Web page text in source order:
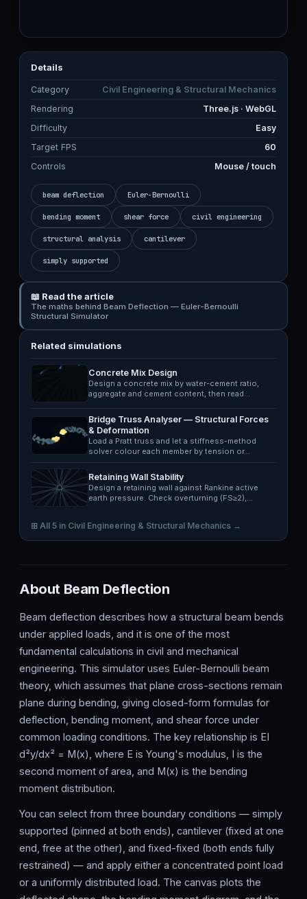
Details
Category
Civil Engineering & Structural Mechanics
Rendering
Three.js · WebGL
Difficulty
Easy
Target FPS
60
Controls
Mouse / touch
beam deflection Euler-Bernoulli
bending moment shear force civil engineering
structural analysis cantilever
simply supported
📖 Read the article
The maths behind Beam Deflection — Euler-Bernoulli
Structural Simulator
Related simulations
Concrete Mix Design
Design a concrete mix by water-cement ratio,
aggregate and cement content, then read…
Bridge Truss Analyser — Structural Forces
& Deformation
Load a Pratt truss and let a stiffness-method
solver colour each member by tension or…
Retaining Wall Stability
Design a retaining wall against Rankine active
earth pressure. Check overturning (FS≥2),…
⊞ All 5 in Civil Engineering & Structural Mechanics →
About Beam Deflection
Beam deflection describes how a structural beam bends
under applied loads, and it is one of the most
fundamental calculations in civil and mechanical
engineering. This simulator uses Euler-Bernoulli beam
theory, which assumes that plane cross-sections remain
plane during bending, giving closed-form formulas for
deflection, bending moment, and shear force under
common loading conditions. The key relationship is EI
d²y/dx² = M(x), where E is Young's modulus, I is the
second moment of area, and M(x) is the bending
moment distribution.
You can select from three boundary conditions — simply
supported (pinned at both ends), cantilever (fixed at one
end, free at the other), and fixed-fixed (both ends fully
restrained) — and apply either a concentrated point load
or a uniformly distributed load. The canvas plots the